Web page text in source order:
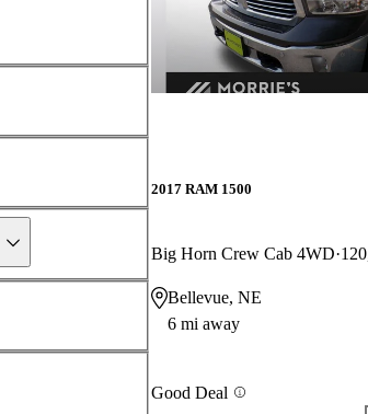
2017 RAM 1500
Big Horn Crew Cab 4WD
Bellevue, NE
6 mi away
Good Deal